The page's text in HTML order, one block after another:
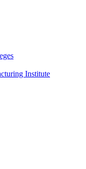
Institute